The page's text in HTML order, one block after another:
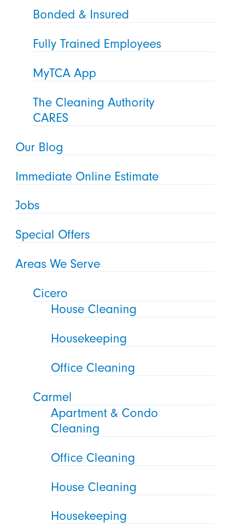
Bonded & Insured
Fully Trained Employees
MyTCA App
The Cleaning Authority
CARES
Our Blog
Immediate Online Estimate
Jobs
Special Offers
Areas We Serve
Cicero
House Cleaning
Housekeeping
Office Cleaning
Carmel
Apartment & Condo
Cleaning
Office Cleaning
House Cleaning
Housekeeping